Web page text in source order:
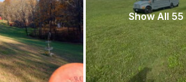
Show All